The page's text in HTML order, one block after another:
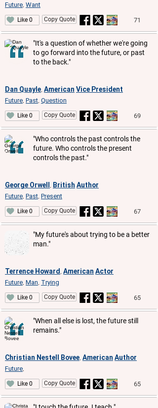
Future Want
Like 0 Copy Quote 71
"It's a question of whether we're going
to go forward into the future, or past
to the back."
Dan Quayle American Vice President
Future Past Question
Like 0 Copy Quote 69
"Who controls the past controls the
future. Who controls the present
controls the past."
George Orwell British Author
Future Past Present
Like 0 Copy Quote 67
"My future's about trying to be a better
man."
Terrence Howard American Actor
Future Man Trying
Like 0 Copy Quote 65
"When all else is lost, the future still
remains."
Christian Nestell Bovee American Author
Future
Like 0 Copy Quote 65